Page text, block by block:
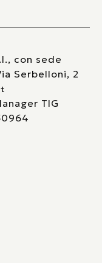
con sede
Serbelloni, 2
TIG